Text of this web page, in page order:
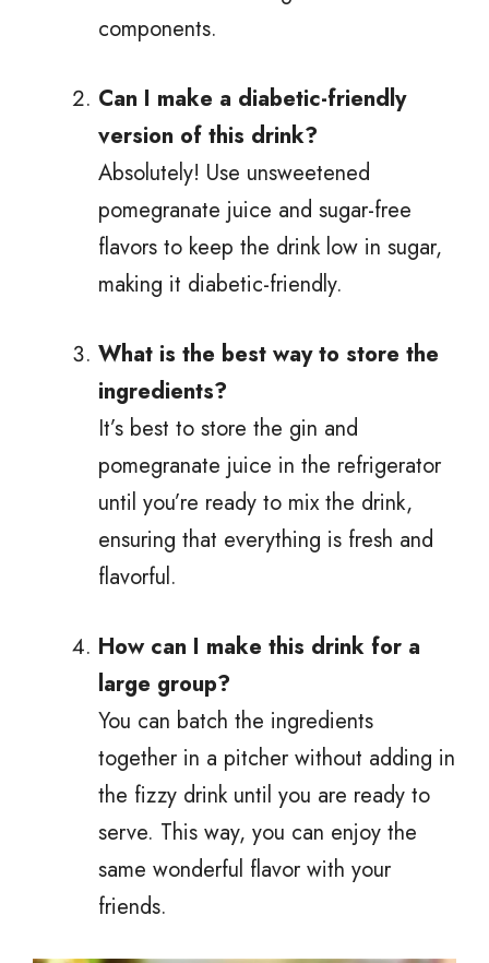
components.
Can I make a diabetic-friendly
version of this drink?
Absolutely! Use unsweetened
pomegranate juice and sugar-free
flavors to keep the drink low in sugar,
making it diabetic-friendly.
What is the best way to store the
ingredients?
It’s best to store the gin and
pomegranate juice in the refrigerator
until you’re ready to mix the drink,
ensuring that everything is fresh and
flavorful.
How can I make this drink for a
large group?
You can batch the ingredients
together in a pitcher without adding in
the fizzy drink until you are ready to
serve. This way, you can enjoy the
same wonderful flavor with your
friends.